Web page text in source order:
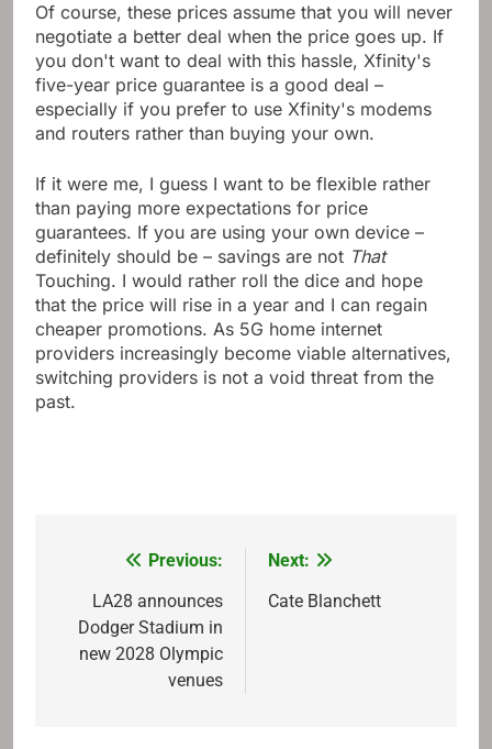
Of course, these prices assume that you will never
negotiate a better deal when the price goes up. If
you don't want to deal with this hassle, Xfinity's
five-year price guarantee is a good deal –
especially if you prefer to use Xfinity's modems
and routers rather than buying your own.
If it were me, I guess I want to be flexible rather
than paying more expectations for price
guarantees. If you are using your own device –
definitely should be – savings are not That
Touching. I would rather roll the dice and hope
that the price will rise in a year and I can regain
cheaper promotions. As 5G home internet
providers increasingly become viable alternatives,
switching providers is not a void threat from the
past.
navigation
Previous:
LA28 announces
Dodger Stadium in
new 2028 Olympic
venues
Next:
Cate Blanchett